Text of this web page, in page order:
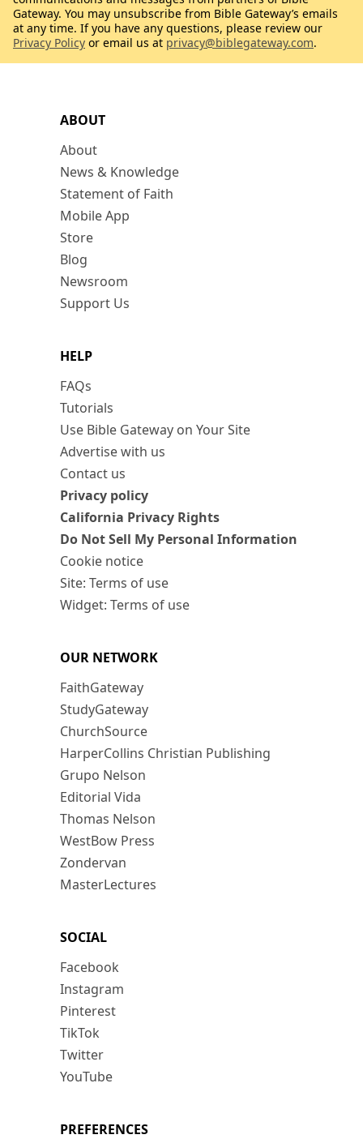
ABOUT
About
News & Knowledge
Statement of Faith
Mobile App
Store
Blog
Newsroom
Support Us
HELP
FAQs
Tutorials
Use Bible Gateway on Your Site
Advertise with us
Contact us
Privacy policy
California Privacy Rights
Do Not Sell My Personal Information
Cookie notice
Site: Terms of use
Widget: Terms of use
OUR NETWORK
FaithGateway
StudyGateway
ChurchSource
HarperCollins Christian Publishing
Grupo Nelson
Editorial Vida
Thomas Nelson
WestBow Press
Zondervan
MasterLectures
SOCIAL
Facebook
Instagram
Pinterest
TikTok
Twitter
YouTube
PREFERENCES
Gateway. You may unsubscribe from Bible Gateway’s emails
at any time. If you have any questions, please review our
Privacy Policy or email us at privacy@biblegateway.com.